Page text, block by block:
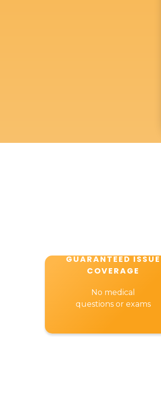
GUARANTEED ISSUE
COVERAGE
No medical
questions or exams